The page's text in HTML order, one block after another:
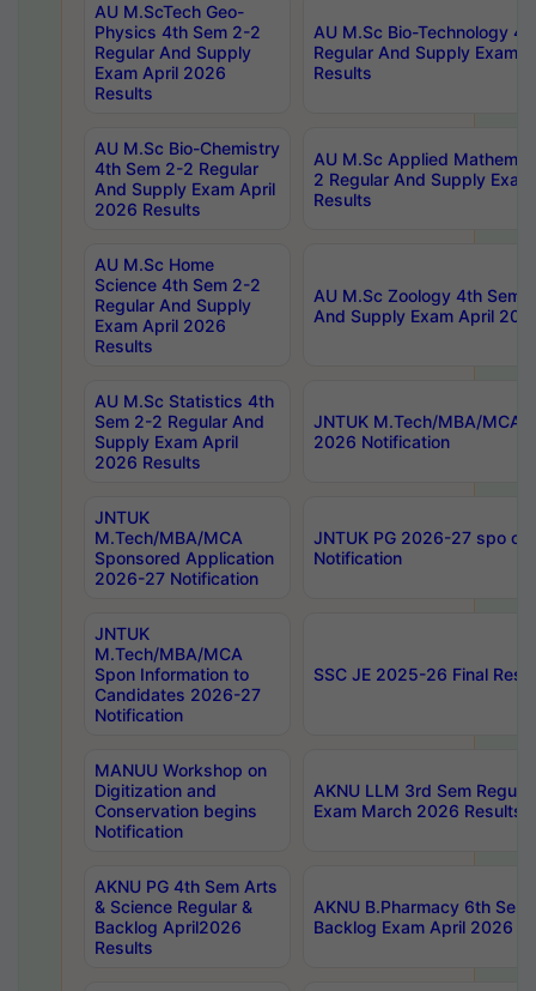
AU M.ScTech Geo-
Physics 4th Sem 2-2
Regular And Supply
Exam April 2026
Results
AU M.Sc Bio-Technology
Regular And Supply Exam
Results
AU M.Sc Bio-Chemistry
4th Sem 2-2 Regular
And Supply Exam April
2026 Results
AU M.Sc Applied
2 Regular And Supply
Results
AU M.Sc Home
Science 4th Sem 2-2
Regular And Supply
Exam April 2026
Results
AU M.Sc Zoology 4th Sem
And Supply Exam April
AU M.Sc Statistics 4th
Sem 2-2 Regular And
Supply Exam April
2026 Results
JNTUK M.Tech/MBA/MCA
2026 Notification
JNTUK
M.Tech/MBA/MCA
Sponsored Application
2026-27 Notification
JNTUK PG 2026-27 spo
Notification
JNTUK
M.Tech/MBA/MCA
Spon Information to
Candidates 2026-27
Notification
SSC JE 2025-26 Final
MANUU Workshop on
Digitization and
Conservation begins
Notification
AKNU LLM 3rd Sem
Exam March 2026 Results
AKNU PG 4th Sem Arts
& Science Regular &
Backlog April2026
Results
AKNU B.Pharmacy 6th Sem
Backlog Exam April 2026